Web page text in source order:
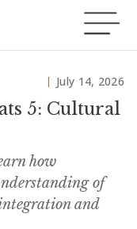
July 14, 2026
5: Cultural
how
of
and